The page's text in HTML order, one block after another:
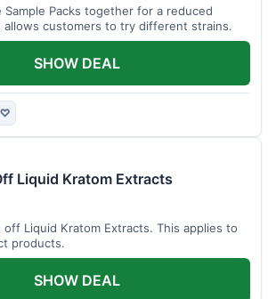
Sample Packs together for a reduced
allows customers to try different strains.
♡
SHOW DEAL
Liquid Kratom Extracts
Liquid Kratom Extracts. This applies to
products.
SHOW DEAL